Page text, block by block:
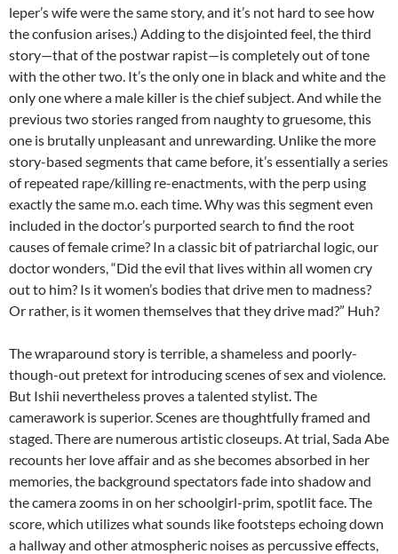
leper’s wife were the same story, and it’s not hard to see how
the confusion arises.) Adding to the disjointed feel, the third
story—that of the postwar rapist—is completely out of tone
with the other two. It’s the only one in black and white and the
only one where a male killer is the chief subject. And while the
previous two stories ranged from naughty to gruesome, this
one is brutally unpleasant and unrewarding. Unlike the more
story-based segments that came before, it’s essentially a series
of repeated rape/killing re-enactments, with the perp using
exactly the same m.o. each time. Why was this segment even
included in the doctor’s purported search to find the root
causes of female crime? In a classic bit of patriarchal logic, our
doctor wonders, “Did the evil that lives within all women cry
out to him? Is it women’s bodies that drive men to madness?
Or rather, is it women themselves that they drive mad?” Huh?
The wraparound story is terrible, a shameless and poorly-
though-out pretext for introducing scenes of sex and violence.
But Ishii nevertheless proves a talented stylist. The
camerawork is superior. Scenes are thoughtfully framed and
staged. There are numerous artistic closeups. At trial, Sada Abe
recounts her love affair and as she becomes absorbed in her
memories, the background spectators fade into shadow and
the camera zooms in on her schoolgirl-prim, spotlit face. The
score, which utilizes what sounds like footsteps echoing down
a hallway and other atmospheric noises as percussive effects,